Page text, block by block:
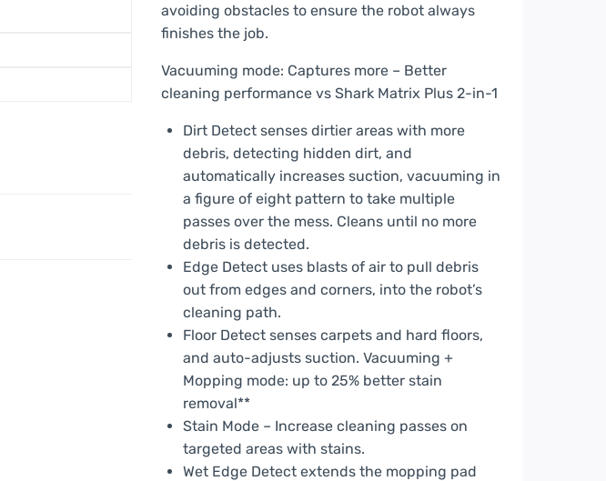
avoiding obstacles to ensure the robot always
finishes the job.
Vacuuming mode: Captures more – Better
cleaning performance vs Shark Matrix Plus 2-in-1
Dirt Detect senses dirtier areas with more
debris, detecting hidden dirt, and
automatically increases suction, vacuuming in
a figure of eight pattern to take multiple
passes over the mess. Cleans until no more
debris is detected.
Edge Detect uses blasts of air to pull debris
out from edges and corners, into the robot’s
cleaning path.
Floor Detect senses carpets and hard floors,
and auto-adjusts suction. Vacuuming +
Mopping mode: up to 25% better stain
removal**
Stain Mode – Increase cleaning passes on
targeted areas with stains.
Wet Edge Detect extends the mopping pad